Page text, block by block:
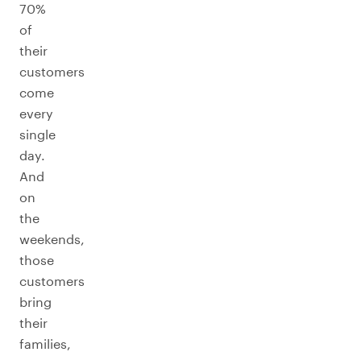
70%
of
their
customers
come
every
single
day.
And
on
the
weekends,
those
customers
bring
their
families,